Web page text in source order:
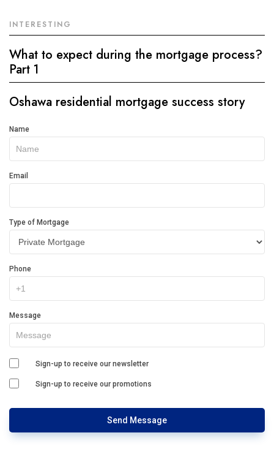
INTERESTING
What to expect during the mortgage process?
Part 1
Oshawa residential mortgage success story
Get
In
Touch
Name
Email
Type of Mortgage
Phone
Message
Sign-up to receive our newsletter
Sign-up to receive our promotions
Send Message